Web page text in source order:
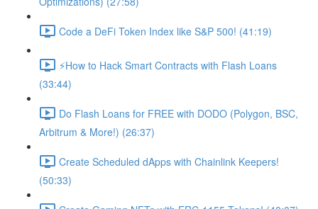
Code a DeFi Token Index like S&P 500! (41:19)
⚡️How to Hack Smart Contracts with Flash Loans
(33:44)
Do Flash Loans for FREE with DODO (Polygon, BSC,
Arbitrum & More!) (26:37)
Create Scheduled dApps with Chainlink Keepers!
(50:33)